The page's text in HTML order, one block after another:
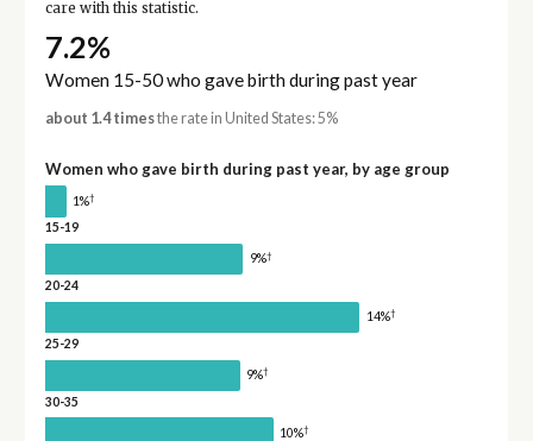
care with this statistic.
7.2%
Women 15-50 who gave birth during past year
about 1.4 timesthe rate in United States: 5%
Women who gave birth during past year, by age group
1%†
15-19
9%†
20-24
14%†
25-29
9%†
30-35
10%†